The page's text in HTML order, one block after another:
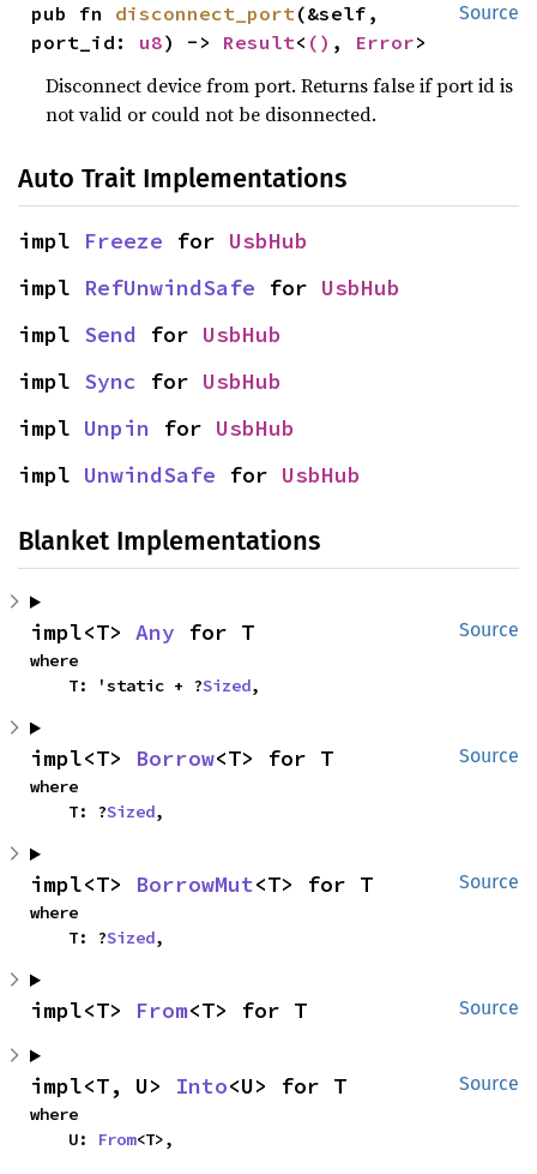
Source
pub fn disconnect_port(&self,
port_id: u8) -> Result< () , Error>
Disconnect device from port. Returns false if port id is
not valid or could not be disonnected.
Auto Trait Implementations
impl Freeze for UsbHub
impl RefUnwindSafe for UsbHub
impl Send for UsbHub
impl Sync for UsbHub
impl Unpin for UsbHub
impl UnwindSafe for UsbHub
Blanket Implementations
Source
impl<T> Any for T
where
    T: 'static + ?
Sized,
Source
impl<T> Borrow<T> for T
where
    T: ?
Sized,
Source
impl<T> BorrowMut<T> for T
where
    T: ?
Sized,
Source
impl<T> From<T> for T
Source
impl<T, U> Into<U> for T
where
    U:
From<T>,